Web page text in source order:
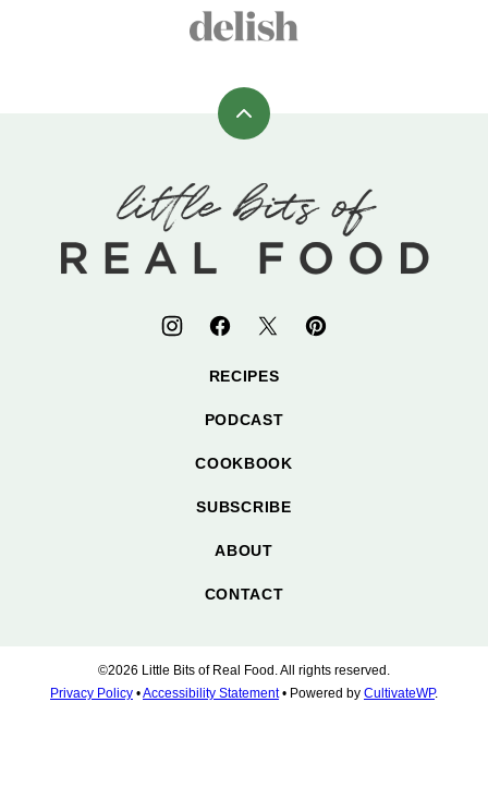
Back
top
Little
Food
RECIPES
PODCAST
COOKBOOK
SUBSCRIBE
ABOUT
CONTACT
©2026 Little Bits of Real Food. All rights reserved.
Privacy Policy •Accessibility Statement• Powered by CultivateWP.